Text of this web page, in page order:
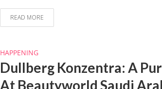
READ MORE
HAPPENING
Dullberg Konzentra: A
At Beautyworld Saudi